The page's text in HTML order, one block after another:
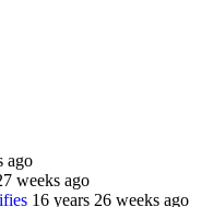
ago
weeks ago
16 years 26 weeks ago